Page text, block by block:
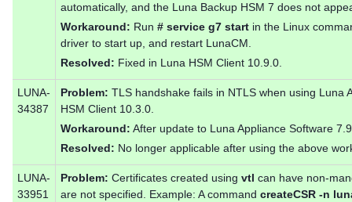
automatically, and the Luna Backup HSM 7 does not
Workaround: Run # service g7 start in the Linux
driver to start up, and restart LunaCM.
Resolved: Fixed in Luna HSM Client 10.9.0.
LUNA-
34387
Problem: TLS handshake fails in NTLS when using Luna
HSM Client 10.3.0.
Workaround: After update to Luna Appliance Software
Resolved: No longer applicable after using the above
LUNA-
33951
Problem: Certificates created using vtl can have non-
are not specified. Example: A command createCSR -n